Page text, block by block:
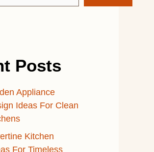
Posts
Appliance
Ideas For Clean
Kitchen
For Timeless